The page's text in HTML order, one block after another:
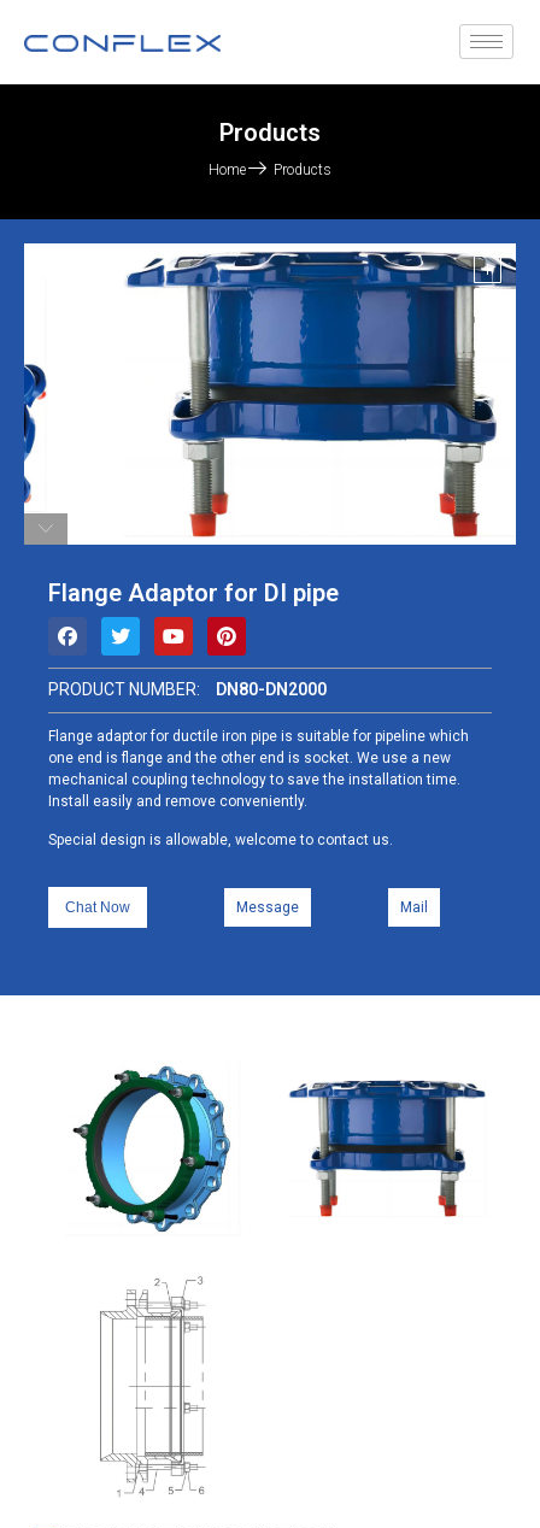
Products
Home Products
Flange Adaptor for DI pipe
PRODUCT NUMBER: DN80-DN2000
Flange adaptor for ductile iron pipe is suitable for pipeline which
one end is flange and the other end is socket. We use a new
mechanical coupling technology to save the installation time.
Install easily and remove conveniently.
Special design is allowable, welcome to contact us.
Chat Now Message Mail